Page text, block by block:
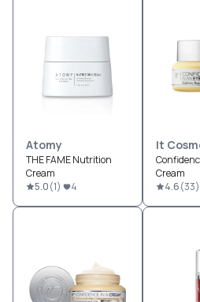
Atomy
THE FAME Nutrition
Cream
5.0(1) 4
It
Cream
4.6(33)